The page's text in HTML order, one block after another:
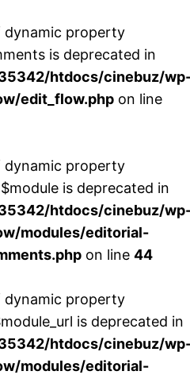
dynamic property
is deprecated in
htdocs/cinebuz/
edit_flow.php on line
dynamic property
is deprecated in
htdocs/cinebuz/
modules/editorial-
on line 44
dynamic property
is deprecated in
htdocs/cinebuz/
modules/editorial-